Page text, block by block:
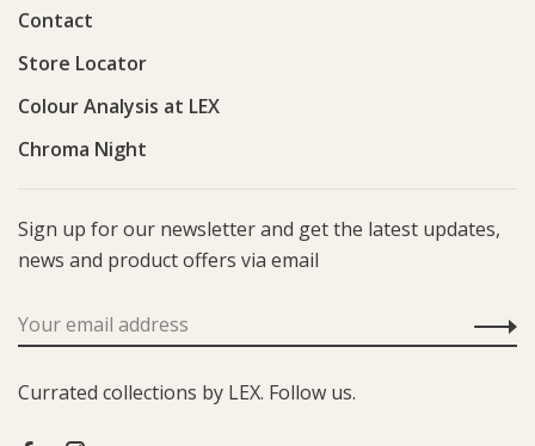
Contact
Store Locator
Colour Analysis at LEX
Chroma Night
Sign up for our newsletter and get the latest updates,
news and product offers via email
Currated collections by LEX. Follow us.